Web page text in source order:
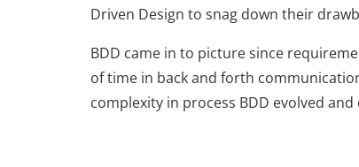
Driven Design to snag down their
BDD came in to picture since
of time in back and forth
complexity in process BDD evolved